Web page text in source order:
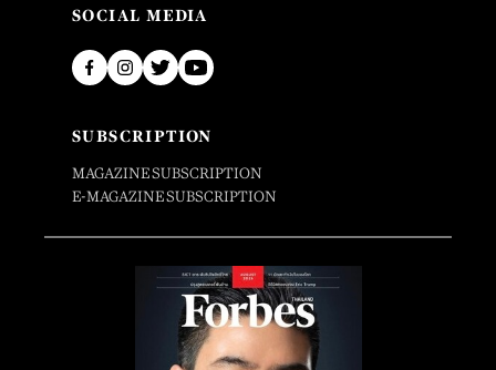
SOCIAL MEDIA
SUBSCRIPTION
MAGAZINE SUBSCRIPTION
E-MAGAZINE SUBSCRIPTION